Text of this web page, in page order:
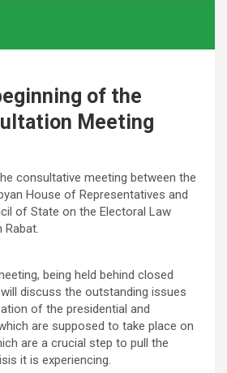
of the
Meeting
consultative meeting between the
House of Representatives and
of State on the Electoral Law
Rabat.
being held behind closed
discuss the outstanding issues
of the presidential and
are supposed to take place on
are a crucial step to pull the
it is experiencing.